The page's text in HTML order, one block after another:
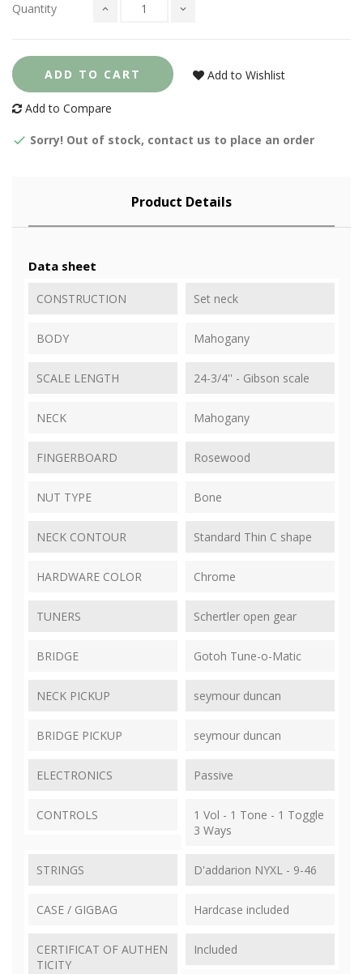
Quantity
ADD TO CART Add to Wishlist
Add to Compare
Sorry! Out of stock, contact us to place an order
Product Details
Data sheet
CONSTRUCTION Set neck
BODY Mahogany
SCALE LENGTH 24-3/4'' - Gibson scale
NECK Mahogany
FINGERBOARD Rosewood
NUT TYPE Bone
NECK CONTOUR Standard Thin C shape
HARDWARE COLOR Chrome
TUNERS Schertler open gear
BRIDGE Gotoh Tune-o-Matic
NECK PICKUP seymour duncan
BRIDGE PICKUP seymour duncan
ELECTRONICS Passive
CONTROLS
1 Vol - 1 Tone - 1 Toggle
3 Ways
STRINGS D'addarion NYXL - 9-46
CASE / GIGBAG Hardcase included
CERTIFICAT OF AUTHEN
TICITY
Included